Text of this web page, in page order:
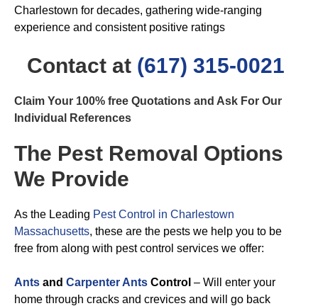
Charlestown for decades, gathering wide-ranging
experience and consistent positive ratings
Contact at (617) 315-0021
Claim Your 100% free Quotations and Ask For Our
Individual References
The Pest Removal Options
We Provide
As the Leading Pest Control in Charlestown
Massachusetts, these are the pests we help you to be
free from along with pest control services we offer:
Ants and Carpenter Ants Control – Will enter your
home through cracks and crevices and will go back